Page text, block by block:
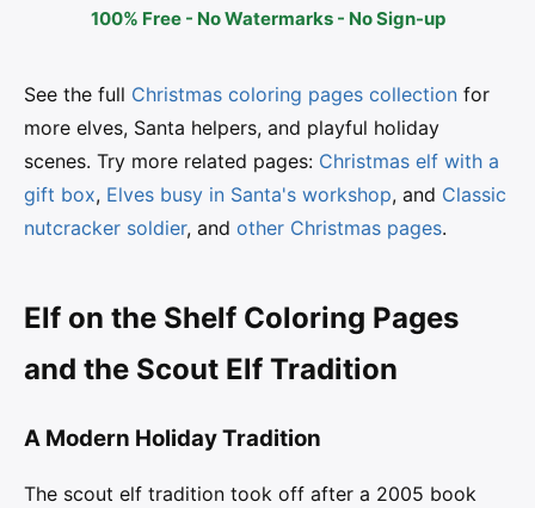
100% Free - No Watermarks - No Sign-up
See the full Christmas coloring pages collection for
more elves, Santa helpers, and playful holiday
scenes. Try more related pages: Christmas elf with a
gift box, Elves busy in Santa's workshop, and Classic
nutcracker soldier, and other Christmas pages.
Elf on the Shelf Coloring Pages
and the Scout Elf Tradition
A Modern Holiday Tradition
The scout elf tradition took off after a 2005 book